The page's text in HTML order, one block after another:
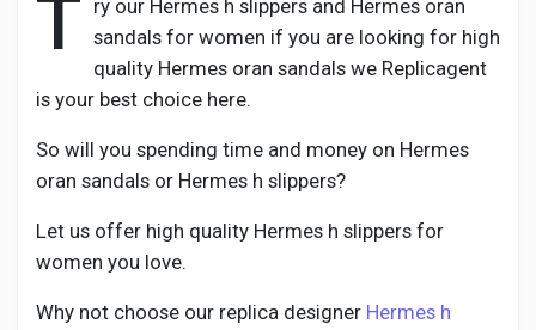
Liked Pages
Popular Posts
Discover Posts
T ry our Hermes h slippers and Hermes oran
sandals for women if you are looking for high
quality Hermes oran sandals we Replicagent
is your best choice here.
So will you spending time and money on Hermes
oran sandals or Hermes h slippers?
Let us offer high quality Hermes h slippers for
women you love.
Why not choose our replica designer Hermes h